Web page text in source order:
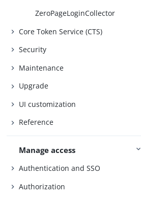
ZeroPageLoginCollector
Core Token Service (CTS)
Security
Maintenance
Upgrade
UI customization
Reference
Manage access
Authentication and SSO
Authorization